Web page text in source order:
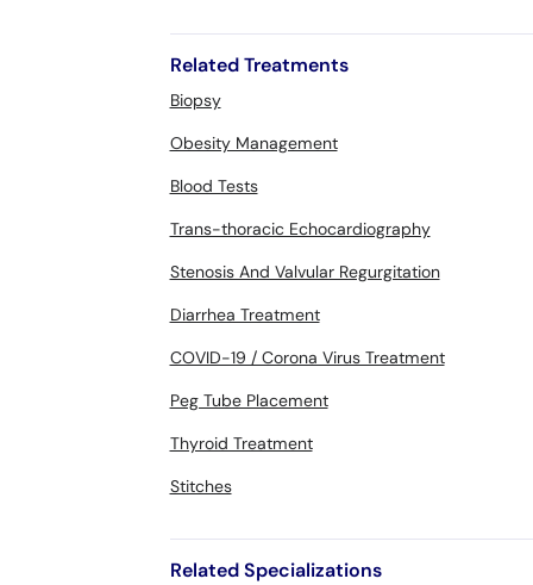
Related Treatments
Biopsy
Obesity Management
Blood Tests
Trans-thoracic Echocardiography
Stenosis And Valvular Regurgitation
Diarrhea Treatment
COVID-19 / Corona Virus Treatment
Peg Tube Placement
Thyroid Treatment
Stitches
Related Specializations